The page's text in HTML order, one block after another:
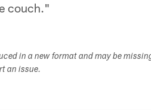
couch."
in a new format and may be
an issue.